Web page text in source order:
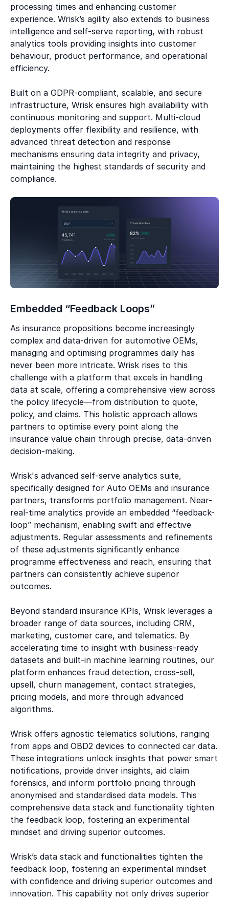
processing times and enhancing customer
experience. Wrisk’s agility also extends to business
intelligence and self-serve reporting, with robust
analytics tools providing insights into customer
behaviour, product performance, and operational
efficiency.
Built on a GDPR-compliant, scalable, and secure
infrastructure, Wrisk ensures high availability with
continuous monitoring and support. Multi-cloud
deployments offer flexibility and resilience, with
advanced threat detection and response
mechanisms ensuring data integrity and privacy,
maintaining the highest standards of security and
compliance.
Embedded “Feedback Loops”
As insurance propositions become increasingly
complex and data-driven for automotive OEMs,
managing and optimising programmes daily has
never been more intricate. Wrisk rises to this
challenge with a platform that excels in handling
data at scale, offering a comprehensive view across
the policy lifecycle—from distribution to quote,
policy, and claims. This holistic approach allows
partners to optimise every point along the
insurance value chain through precise, data-driven
decision-making.
Wrisk's advanced self-serve analytics suite,
specifically designed for Auto OEMs and insurance
partners, transforms portfolio management. Near-
real-time analytics provide an embedded “feedback-
loop” mechanism, enabling swift and effective
adjustments. Regular assessments and refinements
of these adjustments significantly enhance
programme effectiveness and reach, ensuring that
partners can consistently achieve superior
outcomes.
Beyond standard insurance KPIs, Wrisk leverages a
broader range of data sources, including CRM,
marketing, customer care, and telematics. By
accelerating time to insight with business-ready
datasets and built-in machine learning routines, our
platform enhances fraud detection, cross-sell,
upsell, churn management, contact strategies,
pricing models, and more through advanced
algorithms.
Wrisk offers agnostic telematics solutions, ranging
from apps and OBD2 devices to connected car data.
These integrations unlock insights that power smart
notifications, provide driver insights, aid claim
forensics, and inform portfolio pricing through
anonymised and standardised data models. This
comprehensive data stack and functionality tighten
the feedback loop, fostering an experimental
mindset and driving superior outcomes.
Wrisk’s data stack and functionalities tighten the
feedback loop, fostering an experimental mindset
with confidence and driving superior outcomes and
innovation. This capability not only drives superior